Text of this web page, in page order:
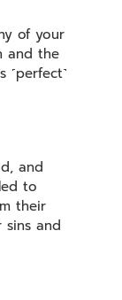
of your
and the
˹perfect˺
and
to
their
sins and